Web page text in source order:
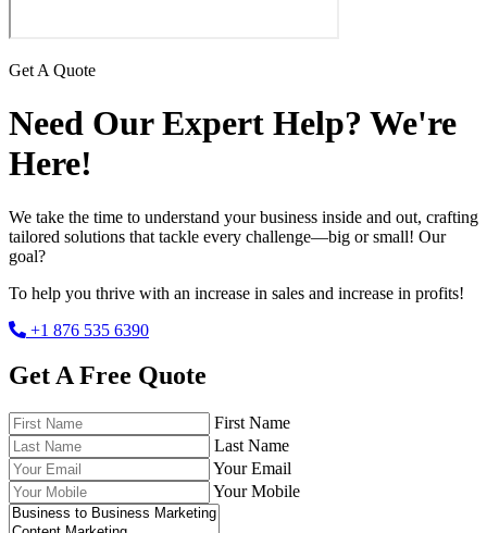
Get A Quote
Need Our Expert Help? We're
Here!
We take the time to understand your business inside and out, crafting
tailored solutions that tackle every challenge—big or small! Our
goal?
To help you thrive with an increase in sales and increase in profits!
+1 876 535 6390
Get A Free Quote
First Name
Last Name
Your Email
Your Mobile